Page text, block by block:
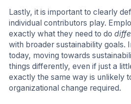
Lastly, it is important to clearly
individual contributors play.
exactly what they need to do
with broader sustainability goals.
today, moving towards
things differently, even if just a
exactly the same way is unlikely
organizational change required.